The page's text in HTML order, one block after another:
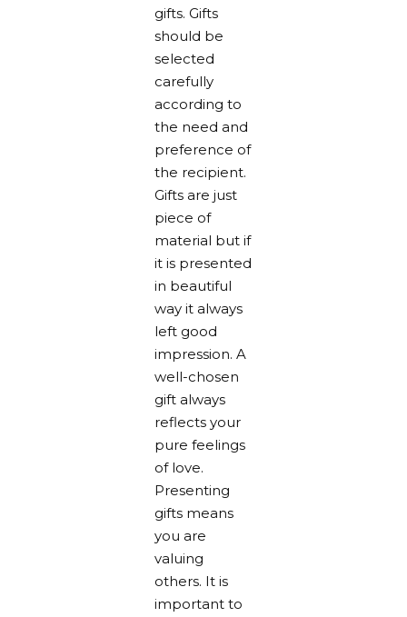
gifts. Gifts
should be
selected
carefully
according to
the need and
preference of
the recipient.
Gifts are just
piece of
material but if
it is presented
in beautiful
way it always
left good
impression. A
well-chosen
gift always
reflects your
pure feelings
of love.
Presenting
gifts means
you are
valuing
others. It is
important to